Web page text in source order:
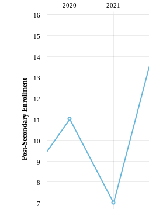
2020 2021
7
8
9
10
11
12
13
14
15
16
Post-Secondary Enrollment